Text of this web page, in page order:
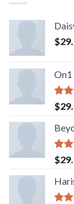
$
On1
out
$
3.50
of 5
$